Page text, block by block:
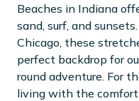
Beaches in Indiana
sand, surf, and
Chicago, these
perfect backdrop for
round adventure. For
living with the